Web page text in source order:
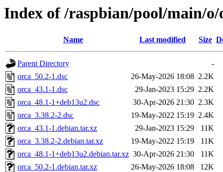
Index of /raspbian/pool/main/o/
Name Last modified Size
Parent Directory
-
orca_50.2-1.dsc
26-May-2026 18:08 2.2K
orca_43.1-1.dsc
29-Jan-2023 15:29 2.2K
orca_48.1-1+deb13u2.dsc
30-Apr-2026 21:30 2.3K
orca_3.38.2-2.dsc
19-May-2022 15:19 2.4K
orca_43.1-1.debian.tar.xz
29-Jan-2023 15:29
11K
orca_3.38.2-2.debian.tar.xz
19-May-2022 15:19
11K
orca_48.1-1+deb13u2.debian.tar.xz 30-Apr-2026 21:30
11K
orca_50.2-1.debian.tar.xz
26-May-2026 18:08
12K